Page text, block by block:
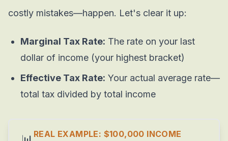
costly mistakes—happen. Let's clear it up:
Marginal Tax Rate: The rate on your last
dollar of income (your highest bracket)
Effective Tax Rate: Your actual average rate—
total tax divided by total income
REAL EXAMPLE: $100,000 INCOME